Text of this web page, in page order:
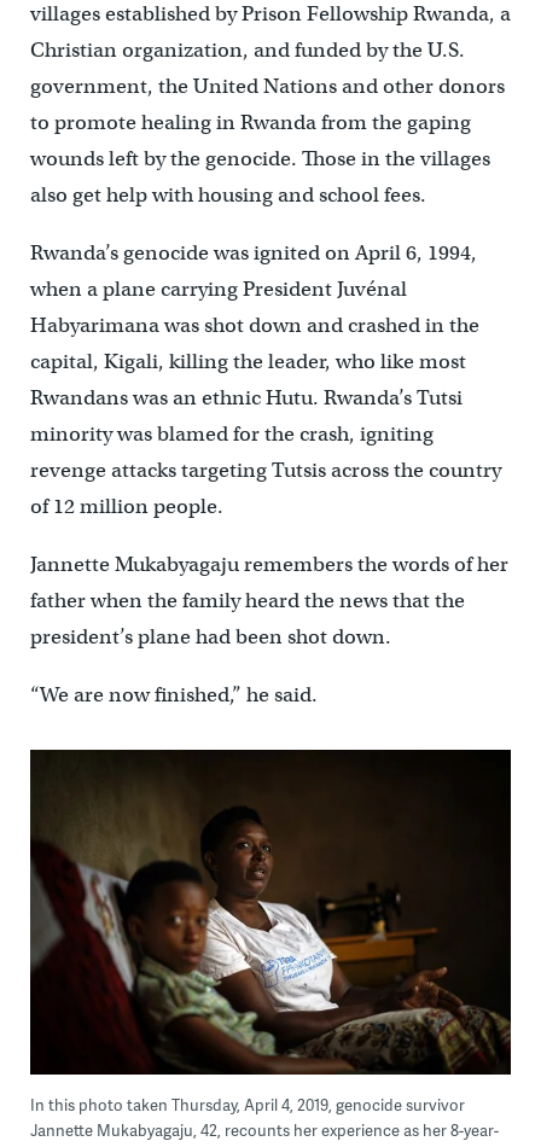
villages established by Prison Fellowship Rwanda, a
Christian organization, and funded by the U.S.
government, the United Nations and other donors
to promote healing in Rwanda from the gaping
wounds left by the genocide. Those in the villages
also get help with housing and school fees.
Rwanda’s genocide was ignited on April 6, 1994,
when a plane carrying President Juvénal
Habyarimana was shot down and crashed in the
capital, Kigali, killing the leader, who like most
Rwandans was an ethnic Hutu. Rwanda’s Tutsi
minority was blamed for the crash, igniting
revenge attacks targeting Tutsis across the country
of 12 million people.
Jannette Mukabyagaju remembers the words of her
father when the family heard the news that the
president’s plane had been shot down.
“We are now finished,” he said.
In this photo taken Thursday, April 4, 2019, genocide survivor
Jannette Mukabyagaju, 42, recounts her experience as her 8-year-